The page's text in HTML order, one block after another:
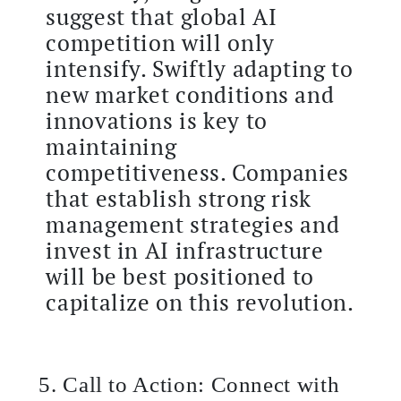
suggest that global AI
competition will only
intensify. Swiftly adapting to
new market conditions and
innovations is key to
maintaining
competitiveness. Companies
that establish strong risk
management strategies and
invest in AI infrastructure
will be best positioned to
capitalize on this revolution.
5. Call to Action: Connect with